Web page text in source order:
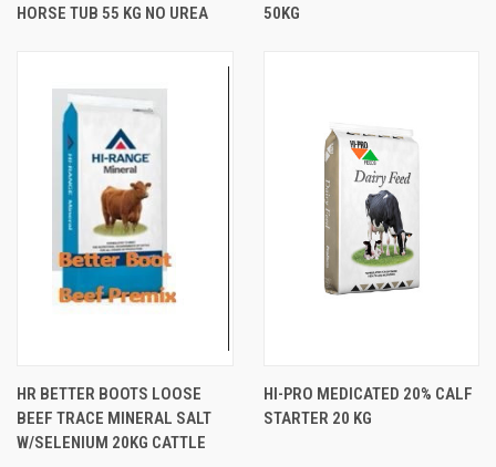
HORSE TUB 55 KG NO UREA
50KG
HR BETTER BOOTS LOOSE
BEEF TRACE MINERAL SALT
W/SELENIUM 20KG CATTLE
HI-PRO MEDICATED 20% CALF
STARTER 20 KG